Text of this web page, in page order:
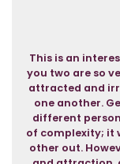
This is an
you two are so
attracted and
one another.
different
of complexity; it
other out.